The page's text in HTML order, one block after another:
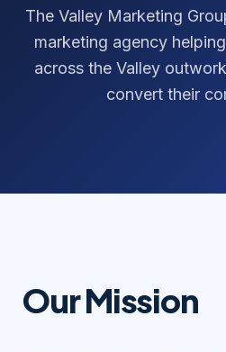
The Valley Marketing
marketing agency
across the Valley
convert their
Our Mission